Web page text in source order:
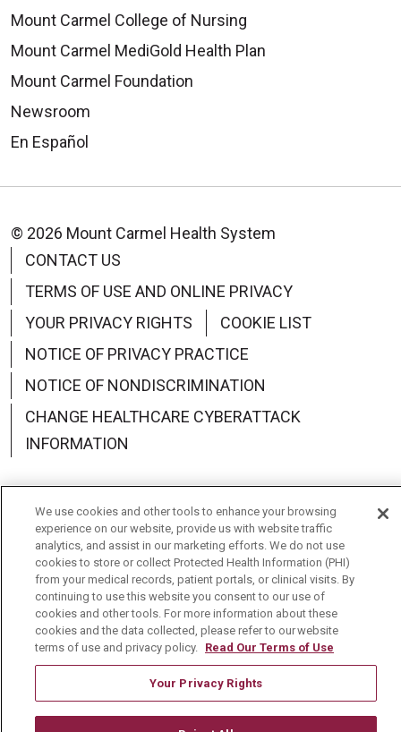
Mount Carmel College of Nursing
Mount Carmel MediGold Health Plan
Mount Carmel Foundation
Newsroom
En Español
© 2026 Mount Carmel Health System
CONTACT US
TERMS OF USE AND ONLINE PRIVACY
YOUR PRIVACY RIGHTS
COOKIE LIST
NOTICE OF PRIVACY PRACTICE
NOTICE OF NONDISCRIMINATION
CHANGE HEALTHCARE CYBERATTACK
INFORMATION
Language Assistance: English Español
中文
Deutsch
العربية РУССКИЙ Français
Việt
한국어
Italiano 日本語
Nederlands
українська мова
Română
We use cookies and other tools to enhance your browsing
experience on our website, provide us with website traffic
analytics, and assist in our marketing efforts. We do not use
cookies to store or collect Protected Health Information (PHI)
from your medical records, patient portals, or clinical visits. By
continuing to use this website you consent to our use of
cookies and other tools. For more information about these
cookies and the data collected, please refer to our website
terms of use and privacy policy. Read Our Terms of Use
Your Privacy Rights